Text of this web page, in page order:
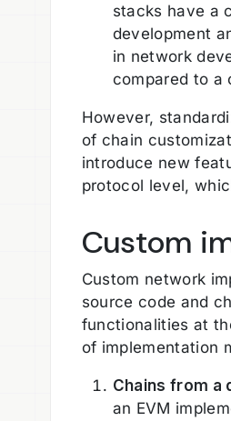
stacks have a
development
in network
compared to a
However,
of chain
introduce new
protocol level,
Custom
Custom network
source code and
functionalities at
of implementation
Chains from
an EVM